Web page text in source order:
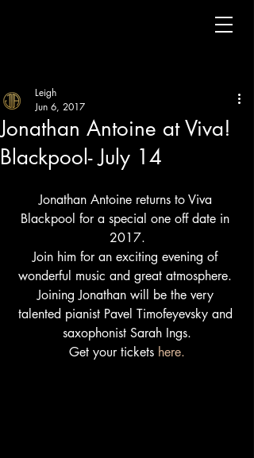
Jonathan Antoine at Viva!
Blackpool- July 14
Leigh
Jun 6, 2017
Jonathan Antoine returns to Viva
Blackpool for a special one off date in
2017.
Join him for an exciting evening of
wonderful music and great atmosphere.
Joining Jonathan will be the very
talented pianist Pavel Timofeyevsky and
saxophonist Sarah Ings.
Get your tickets here.